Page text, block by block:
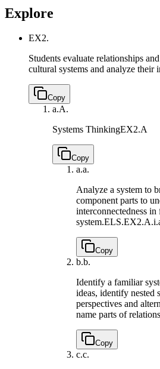
Explore
EX2.
Students evaluate relationships
cultural systems and analyze their
Copy
a.A.
Systems ThinkingEX2.A
Copy
a.a.
Analyze a system to
component parts to
interconnectedness
system.
Copy
b.b.
Identify a familiar
ideas, identify nested
perspectives and
name parts of
Copy
c.c.